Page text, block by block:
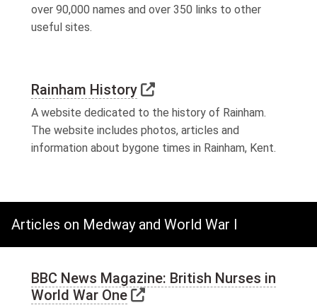
over 90,000 names and over 350 links to other
useful sites.
Rainham History Link to external website
A website dedicated to the history of Rainham.
The website includes photos, articles and
information about bygone times in Rainham, Kent.
Articles on Medway and World War I
BBC News Magazine: British Nurses in
World War One
Link to external website